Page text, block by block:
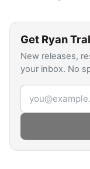
Get Ryan
New releases,
your inbox. No
Email address